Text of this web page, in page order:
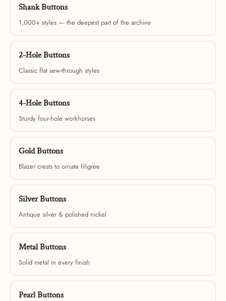
Shank Buttons
1,000+ styles — the deepest part of the archive
2-Hole Buttons
Classic flat sew-through styles
4-Hole Buttons
Sturdy four-hole workhorses
Gold Buttons
Blazer crests to ornate filigree
Silver Buttons
Antique silver & polished nickel
Metal Buttons
Solid metal in every finish
Pearl Buttons